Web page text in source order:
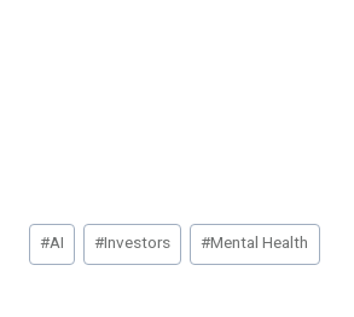
Post
Tags:
#AI #Investors #Mental Health